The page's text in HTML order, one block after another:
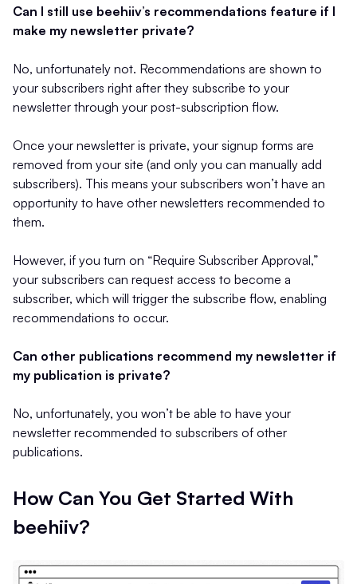
Can I still use beehiiv’s recommendations feature if I
make my newsletter private?
No, unfortunately not. Recommendations are shown to
your subscribers right after they subscribe to your
newsletter through your post-subscription flow.
Once your newsletter is private, your signup forms are
removed from your site (and only you can manually add
subscribers). This means your subscribers won’t have an
opportunity to have other newsletters recommended to
them.
However, if you turn on “Require Subscriber Approval,”
your subscribers can request access to become a
subscriber, which will trigger the subscribe flow, enabling
recommendations to occur.
Can other publications recommend my newsletter if
my publication is private?
No, unfortunately, you won’t be able to have your
newsletter recommended to subscribers of other
publications.
How Can You Get Started With
beehiiv?